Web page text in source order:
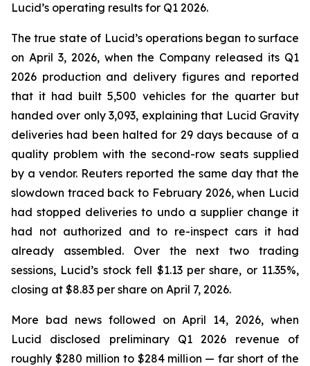
Lucid’s operating results for Q1 2026.
The true state of Lucid’s operations began to surface
on April 3, 2026, when the Company released its Q1
2026 production and delivery figures and reported
that it had built 5,500 vehicles for the quarter but
handed over only 3,093, explaining that Lucid Gravity
deliveries had been halted for 29 days because of a
quality problem with the second-row seats supplied
by a vendor. Reuters reported the same day that the
slowdown traced back to February 2026, when Lucid
had stopped deliveries to undo a supplier change it
had not authorized and to re-inspect cars it had
already assembled. Over the next two trading
sessions, Lucid’s stock fell $1.13 per share, or 11.35%,
closing at $8.83 per share on April 7, 2026.
More bad news followed on April 14, 2026, when
Lucid disclosed preliminary Q1 2026 revenue of
roughly $280 million to $284 million — far short of the